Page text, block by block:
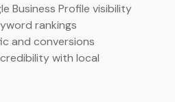
Business Profile visibility
rankings
and conversions
with local